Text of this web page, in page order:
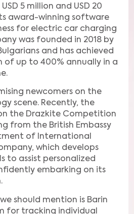
5 million and USD 20
award-winning software
for electric car charging
was founded in 2018 by
and has achieved
of up to 400% annually in a
newcomers on the
scene. Recently, the
the Drazkite Competition
from the British Embassy
of International
which develops
to assist personalized
embarking on its
should mention is Barin
for tracking individual